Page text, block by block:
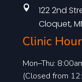

122 2nd
Cloquet,
Clinic
Mon–Thu:
(Closed from